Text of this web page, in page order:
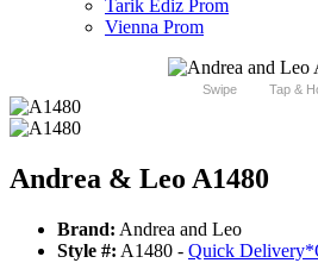
Tarik Ediz Prom
Vienna Prom
Swipe Tap &
Andrea & Leo A1480
Brand: Andrea and Leo
Style #: A1480 - Quick Delivery*